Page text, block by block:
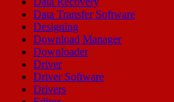
Data Transfer Software
Designing
Download Manager
Downloader
Driver
Driver Software
Drivers